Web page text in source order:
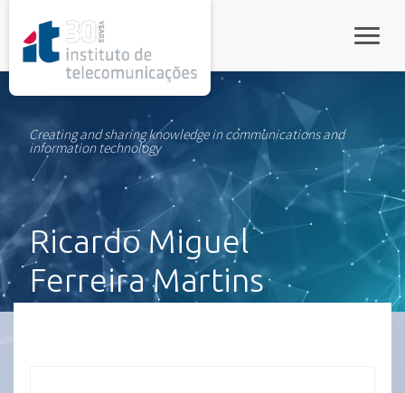
Creating and sharing knowledge in communications and
information technology
Ricardo Miguel
Ferreira Martins